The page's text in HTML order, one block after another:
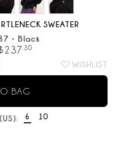
SWEATER
• Black
237 30
WISHLIST
BAG
6 10